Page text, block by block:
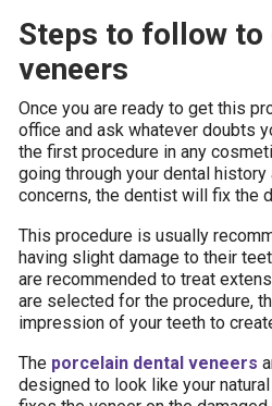
Steps to follow to
veneers
Once you are ready to get this
office and ask whatever doubts
the first procedure in any
going through your dental
concerns, the dentist will fix the
This procedure is usually
having slight damage to their
are recommended to treat
are selected for the procedure,
impression of your teeth to
The porcelain dental veneers
designed to look like your